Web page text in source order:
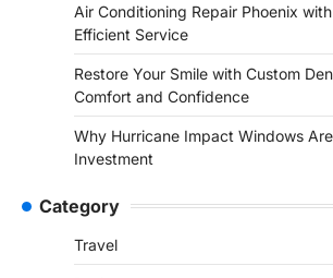
Air Conditioning Repair Phoenix
Efficient Service
Restore Your Smile with Custom
Comfort and Confidence
Why Hurricane Impact Windows
Investment
Category
Travel